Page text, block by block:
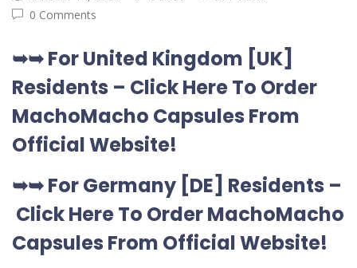
0 Comments
➥➥ For United Kingdom [UK]
Residents – Click Here To Order
MachoMacho Capsules From
Official Website!
➥➥ For Germany [DE] Residents –
Click Here To Order MachoMacho
Capsules From Official Website!